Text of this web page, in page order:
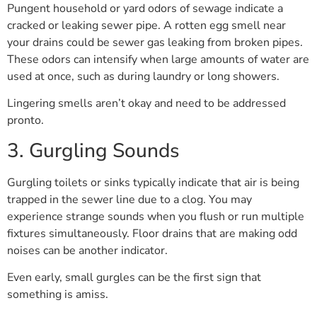
Pungent household or yard odors of sewage indicate a
cracked or leaking sewer pipe. A rotten egg smell near
your drains could be sewer gas leaking from broken pipes.
These odors can intensify when large amounts of water are
used at once, such as during laundry or long showers.
Lingering smells aren’t okay and need to be addressed
pronto.
3. Gurgling Sounds
Gurgling toilets or sinks typically indicate that air is being
trapped in the sewer line due to a clog. You may
experience strange sounds when you flush or run multiple
fixtures simultaneously. Floor drains that are making odd
noises can be another indicator.
Even early, small gurgles can be the first sign that
something is amiss.